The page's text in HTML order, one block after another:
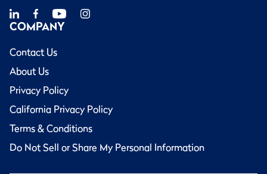
COMPANY
Contact Us
About Us
Privacy Policy
California Privacy Policy
Terms & Conditions
Do Not Sell or Share My Personal Information